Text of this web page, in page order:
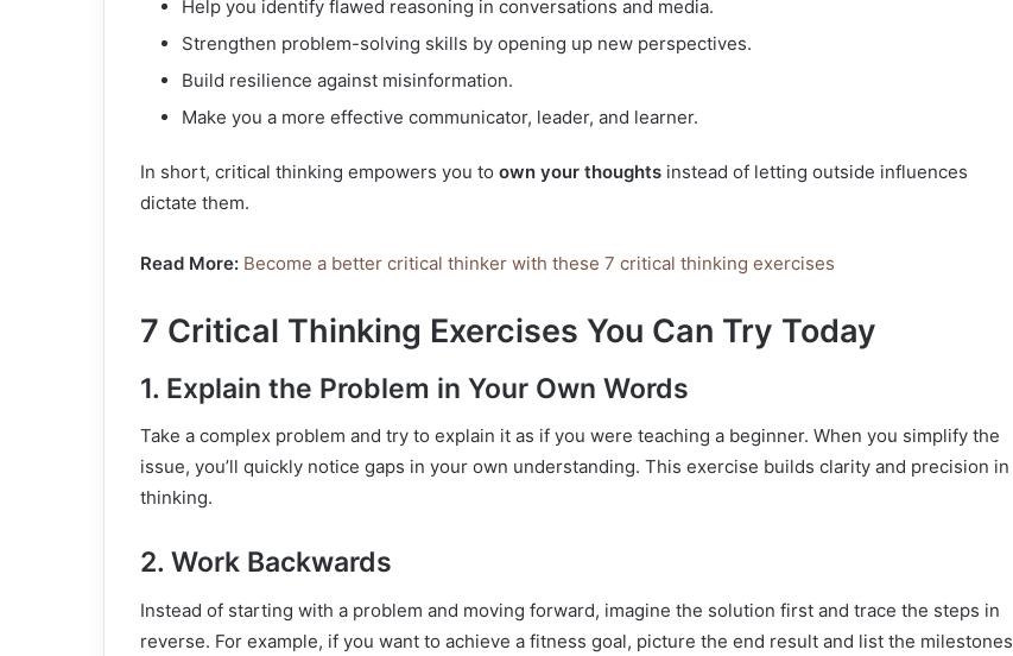
Help you identify flawed reasoning in conversations and media.
Strengthen problem-solving skills by opening up new perspectives.
Build resilience against misinformation.
Make you a more effective communicator, leader, and learner.
In short, critical thinking empowers you to own your thoughts instead of letting outside influences
dictate them.
Read More: Become a better critical thinker with these 7 critical thinking exercises
7 Critical Thinking Exercises You Can Try Today
1. Explain the Problem in Your Own Words
Take a complex problem and try to explain it as if you were teaching a beginner. When you simplify the
issue, you’ll quickly notice gaps in your own understanding. This exercise builds clarity and precision in
thinking.
2. Work Backwards
Instead of starting with a problem and moving forward, imagine the solution first and trace the steps in
reverse. For example, if you want to achieve a fitness goal, picture the end result and list the milestones